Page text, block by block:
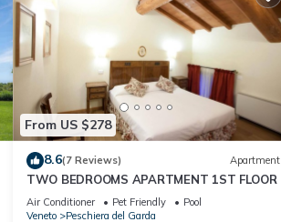
From US $278
8.6(7 Reviews) Apartment
TWO BEDROOMS APARTMENT 1ST FLOOR
Air Conditioner Pet Friendly
Pool
Veneto
Peschiera del Garda